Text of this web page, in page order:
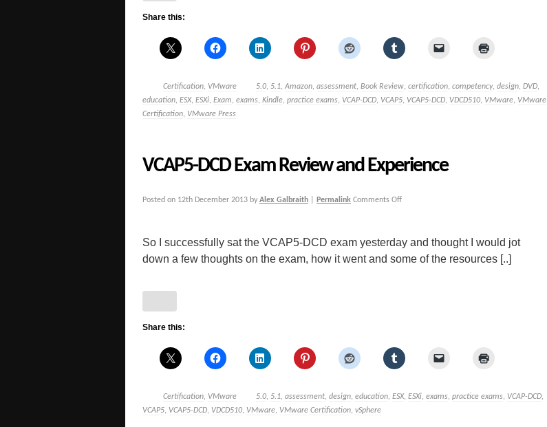
Share this:
Certification, VMware 5.0, 5.1, Amazon, assessment, Book Review, certification, competency, design, DVD,
education, ESX, ESXi, Exam, exams, Kindle, practice exams, VCAP-DCD, VCAP5, VCAP5-DCD, VDCD510, VMware, VMware
Certification, VMware Press
VCAP5-DCD Exam Review and Experience
Posted on 12th December 2013 by Alex Galbraith Permalink Comments Off
So I successfully sat the VCAP5-DCD exam yesterday and thought I would jot
down a few thoughts on the exam, how it went and some of the resources [..]
Share this:
Certification, VMware 5.0, 5.1, assessment, design, education, ESX, ESXi, exams, practice exams, VCAP-DCD,
VCAP5, VCAP5-DCD, VDCD510, VMware, VMware Certification, vSphere